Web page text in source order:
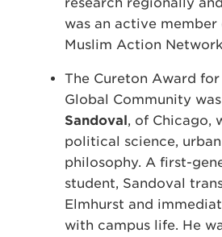
was an active
Muslim Action
The Cureton Award
Global Community
Sandoval, of Chicago,
political science,
philosophy. A first-
student, Sandoval
Elmhurst and
with campus life. He